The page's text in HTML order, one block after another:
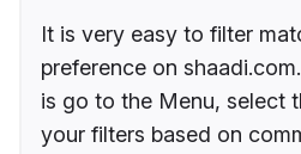
It is very easy to filter
preference on
is go to the Menu, select
your filters based on